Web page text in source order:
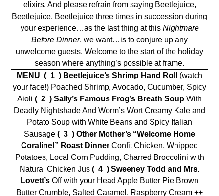
elixirs. And please refrain from saying Beetlejuice,
Beetlejuice, Beetlejuice three times in succession during
your experience…as the last thing at this Nightmare
Before Dinner, we want…is to conjure up any
unwelcome guests. Welcome to the start of the holiday
season where anything’s possible at frame.
MENU ( 1 ) Beetlejuice’s Shrimp Hand Roll (watch
your face!) Poached Shrimp, Avocado, Cucumber, Spicy
Aioli ( 2 ) Sally’s Famous Frog’s Breath Soup With
Deadly Nightshade And Worm’s Wort Creamy Kale and
Potato Soup with White Beans and Spicy Italian
Sausage ( 3 ) Other Mother’s “Welcome Home
Coraline!” Roast Dinner Confit Chicken, Whipped
Potatoes, Local Corn Pudding, Charred Broccolini with
Natural Chicken Jus ( 4 ) Sweeney Todd and Mrs.
Lovett’s Off with your Head Apple Butter Pie Brown
Butter Crumble, Salted Caramel, Raspberry Cream ++